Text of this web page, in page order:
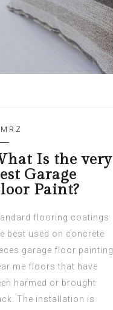
Is the very
Garage
Paint?
flooring coatings
best used on concrete
garage floor painting
me floors that have
harmed or brought
The installation is